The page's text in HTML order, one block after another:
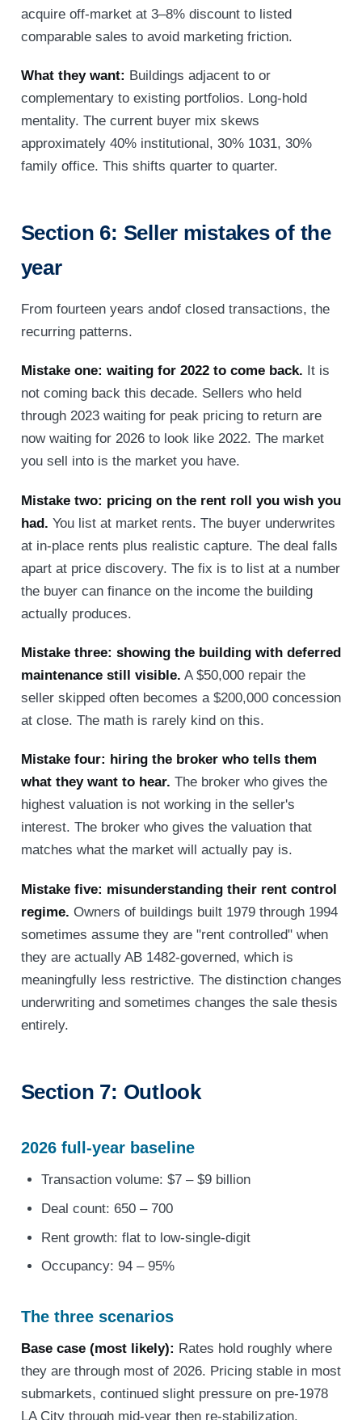
acquire off-market at 3–8% discount to listed
comparable sales to avoid marketing friction.
What they want: Buildings adjacent to or
complementary to existing portfolios. Long-hold
mentality. The current buyer mix skews
approximately 40% institutional, 30% 1031, 30%
family office. This shifts quarter to quarter.
Section 6: Seller mistakes of the
year
From fourteen years andof closed transactions, the
recurring patterns.
Mistake one: waiting for 2022 to come back. It is
not coming back this decade. Sellers who held
through 2023 waiting for peak pricing to return are
now waiting for 2026 to look like 2022. The market
you sell into is the market you have.
Mistake two: pricing on the rent roll you wish you
had. You list at market rents. The buyer underwrites
at in-place rents plus realistic capture. The deal falls
apart at price discovery. The fix is to list at a number
the buyer can finance on the income the building
actually produces.
Mistake three: showing the building with deferred
maintenance still visible. A $50,000 repair the
seller skipped often becomes a $200,000 concession
at close. The math is rarely kind on this.
Mistake four: hiring the broker who tells them
what they want to hear. The broker who gives the
highest valuation is not working in the seller's
interest. The broker who gives the valuation that
matches what the market will actually pay is.
Mistake five: misunderstanding their rent control
regime. Owners of buildings built 1979 through 1994
sometimes assume they are "rent controlled" when
they are actually AB 1482-governed, which is
meaningfully less restrictive. The distinction changes
underwriting and sometimes changes the sale thesis
entirely.
Section 7: Outlook
2026 full-year baseline
Transaction volume: $7 – $9 billion
Deal count: 650 – 700
Rent growth: flat to low-single-digit
Occupancy: 94 – 95%
The three scenarios
Base case (most likely): Rates hold roughly where
they are through most of 2026. Pricing stable in most
submarkets, continued slight pressure on pre-1978
LA City through mid-year then re-stabilization.